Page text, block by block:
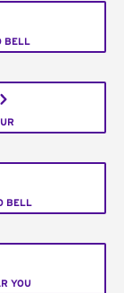
BELL
BELL
YOU